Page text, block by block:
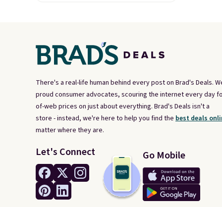
There's a real-life human behind every post on Brad's Deals.
proud consumer advocates, scouring the internet every day
of-web prices on just about everything. Brad's Deals isn't a
store - instead, we're here to help you find the best deals
matter where they are.
Let's Connect Go Mobile